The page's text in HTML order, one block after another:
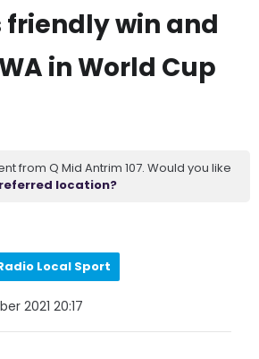
friendly win and
in World Cup
from Q Mid Antrim 107. Would you like
location?
Local Sport
2021 20:17